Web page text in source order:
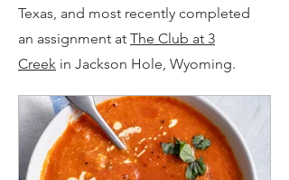
Texas, and most recently completed
an assignment at The Club at 3
Creek in Jackson Hole, Wyoming.